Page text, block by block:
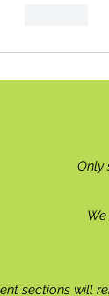
Only
sections will